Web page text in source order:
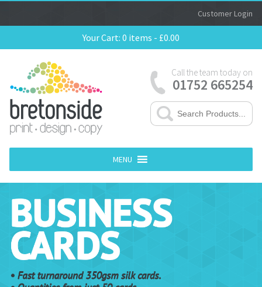
Customer Login
Your Cart: 0 items - £0.00
Call the team today on
01752 665254
MENU